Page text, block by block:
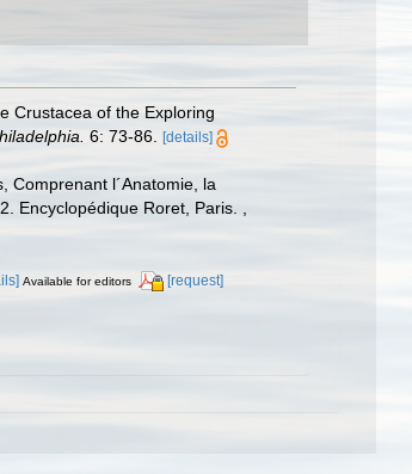
Crustacea of the Exploring
6: 73-86. [details]
Comprenant l´Anatomie, la
Encyclopédique Roret, Paris.
Available for editors [request]